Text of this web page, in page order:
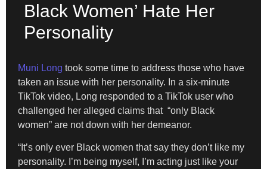
Black Women’ Hate Her
Personality
Muni Long took some time to address those who have
taken an issue with her personality. In a six-minute
TikTok video, Long responded to a TikTok user who
challenged her alleged claims that “only Black
women” are not down with her demeanor.
“It’s only ever Black women that say they don’t like my
personality. I’m being myself, I’m acting just like your